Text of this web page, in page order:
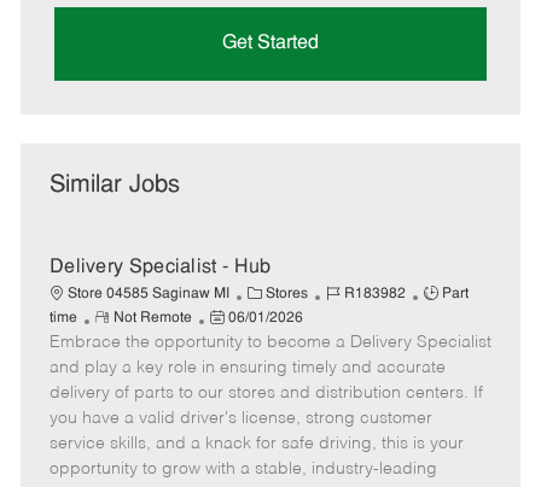
Get Started
Similar Jobs
Delivery Specialist - Hub
Store 04585 Saginaw MI
C
a
t
e
g
o
r
Stores
J
b
I
d
R183982
J
b
T
y
p
e
Part
time
R
e
m
o
t
e
Not Remote
P
o
s
t
e
d
D
06/01/2026
Embrace the opportunity to become a Delivery Specialist
and play a key role in ensuring timely and accurate
delivery of parts to our stores and distribution centers. If
you have a valid driver's license, strong customer
service skills, and a knack for safe driving, this is your
opportunity to grow with a stable, industry-leading